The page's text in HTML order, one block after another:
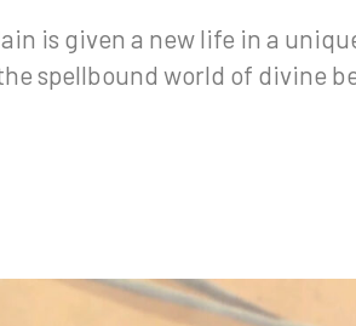
is given a new life in a
spellbound world of divine